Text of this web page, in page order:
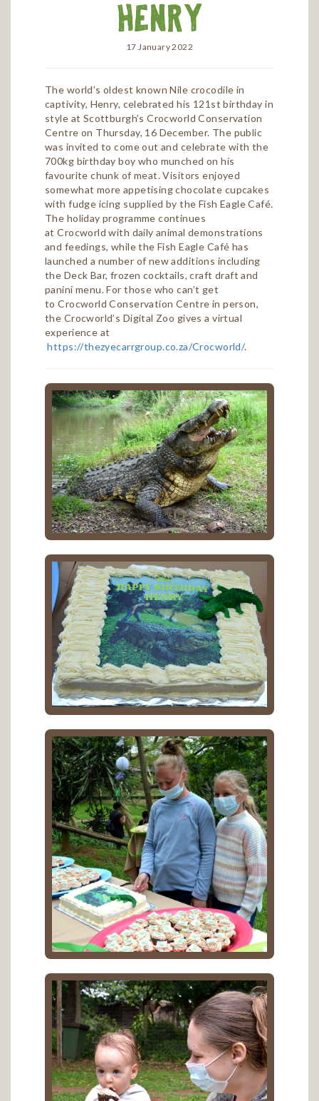
Henry
17 January 2022
The world’s oldest known Nile crocodile in
captivity, Henry, celebrated his 121st birthday in
style at Scottburgh’s Crocworld Conservation
Centre on Thursday, 16 December. The public
was invited to come out and celebrate with the
700kg birthday boy who munched on his
favourite chunk of meat. Visitors enjoyed
somewhat more appetising chocolate cupcakes
with fudge icing supplied by the Fish Eagle Café.
The holiday programme continues
at Crocworld with daily animal demonstrations
and feedings, while the Fish Eagle Café has
launched a number of new additions including
the Deck Bar, frozen cocktails, craft draft and
panini menu. For those who can’t get
to Crocworld Conservation Centre in person,
the Crocworld’s Digital Zoo gives a virtual
experience at
https://thezyecarrgroup.co.za/Crocworld/.